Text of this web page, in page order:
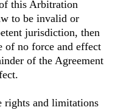
this Arbitration
to be invalid or
jurisdiction, then
of no force and effect
of the Agreement
and limitations